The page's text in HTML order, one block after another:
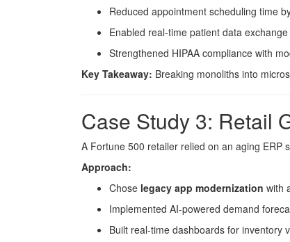
Reduced appointment scheduling time
Enabled real-time patient data
Strengthened HIPAA compliance with
Key Takeaway: Breaking monoliths into
Case Study 3: Retail
A Fortune 500 retailer relied on an aging ERP
Approach:
Chose legacy app modernization with
Implemented AI-powered demand
Built real-time dashboards for inventory